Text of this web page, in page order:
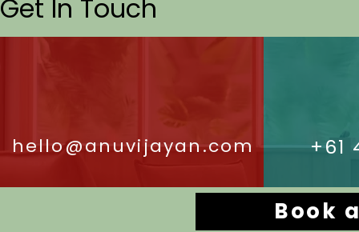
Get In Touch
hello@anuvijayan.com +61
Book